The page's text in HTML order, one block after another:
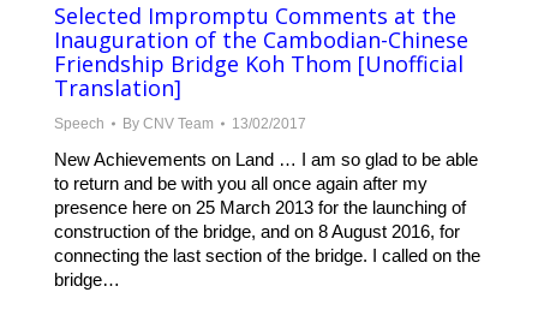
Selected Impromptu Comments at the
Inauguration of the Cambodian-Chinese
Friendship Bridge Koh Thom [Unofficial
Translation]
Speech By CNV Team 13/02/2017
New Achievements on Land … I am so glad to be able
to return and be with you all once again after my
presence here on 25 March 2013 for the launching of
construction of the bridge, and on 8 August 2016, for
connecting the last section of the bridge. I called on the
bridge…